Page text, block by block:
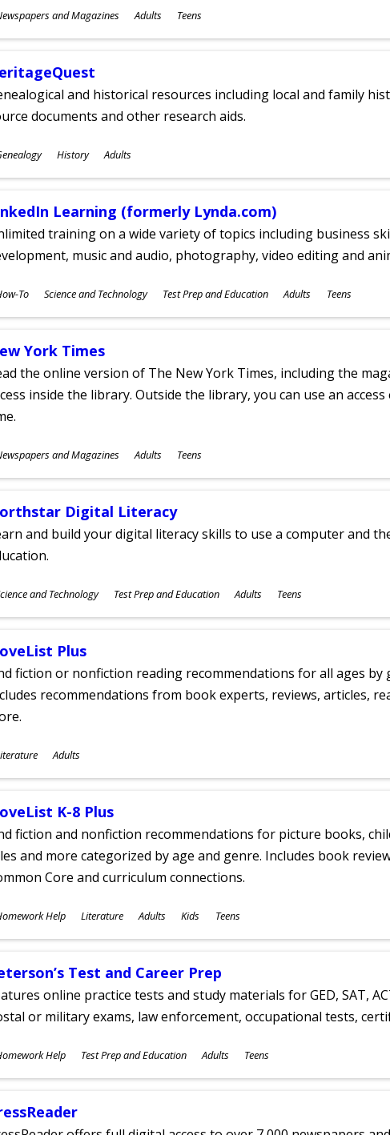
and Magazines Adults Teens
and historical resources including local and family
documents and other research aids.
History Adults
Learning (formerly Lynda.com)
training on a wide variety of topics including business
music and audio, photography, video editing and
To Science and Technology Test Prep and Education Adults Teens
York Times
the online version of The New York Times, including the
inside the library. Outside the library, you can use an
and Magazines Adults Teens
Digital Literacy
and build your digital literacy skills to use a computer and
and Technology Test Prep and Education Adults Teens
Plus
fiction or nonfiction reading recommendations for all ages
recommendations from book experts, reviews, articles,
Adults
K-8 Plus
fiction and nonfiction recommendations for picture books,
and more categorized by age and genre. Includes book
Core and curriculum connections.
Help Literature Adults Kids Teens
Test and Career Prep
online practice tests and study materials for GED, SAT,
or military exams, law enforcement, occupational tests,
Help Test Prep and Education Adults Teens